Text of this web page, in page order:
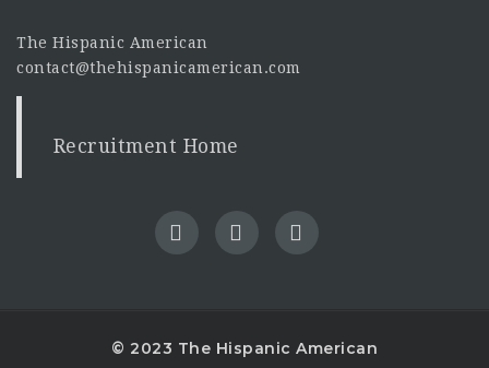
The Hispanic American
contact@thehispanicamerican.com
Recruitment Home
© 2023 The Hispanic American